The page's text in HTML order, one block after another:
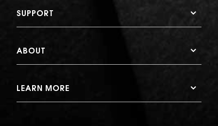
SUPPORT
ABOUT
LEARN MORE